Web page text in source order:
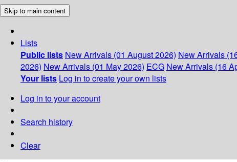
Skip to main content
Lists
Public lists New Arrivals (01 August 2026) New Arrivals
2026) New Arrivals (01 May 2026) ECG New Arrivals (16
Your lists Log in to create your own lists
Log in to your account
Search history
Clear